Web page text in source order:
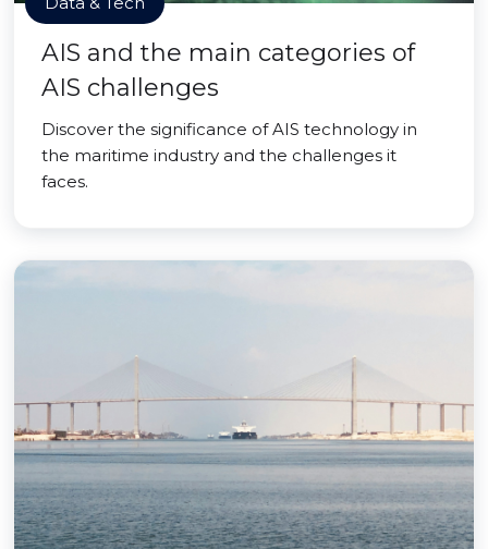
AIS and the main categories of
AIS challenges
Discover the significance of AIS technology in
the maritime industry and the challenges it
faces.